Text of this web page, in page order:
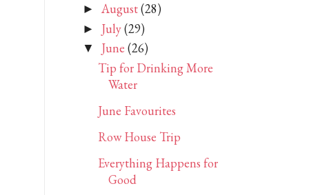
► August(28)
► July(29)
▼ June (26)
Tip for Drinking More
Water
June Favourites
Row House Trip
Everything Happens for
Good